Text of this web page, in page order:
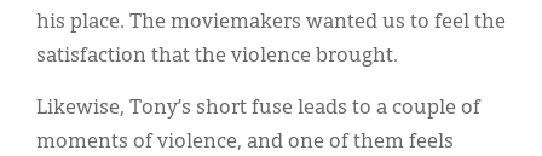
his place. The moviemakers wanted us to feel the
satisfaction that the violence brought.
Likewise, Tony’s short fuse leads to a couple of
moments of violence, and one of them feels